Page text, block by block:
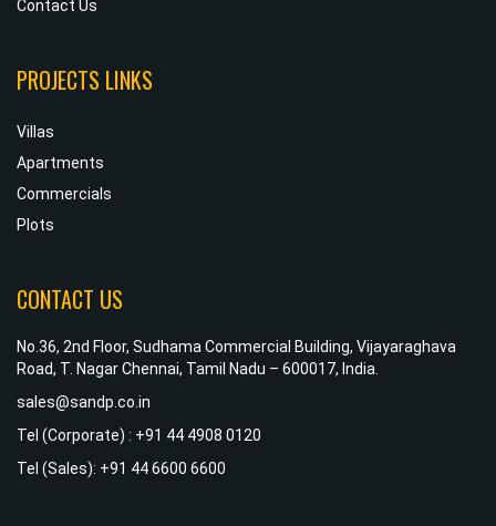
Contact Us
PROJECTS LINKS
Villas
Apartments
Commercials
Plots
CONTACT US
No.36, 2nd Floor, Sudhama Commercial Building, Vijayaraghava
Road, T. Nagar Chennai, Tamil Nadu – 600017, India.
sales@sandp.co.in
Tel (Corporate) : +91 44 4908 0120
Tel (Sales): +91 44 6600 6600